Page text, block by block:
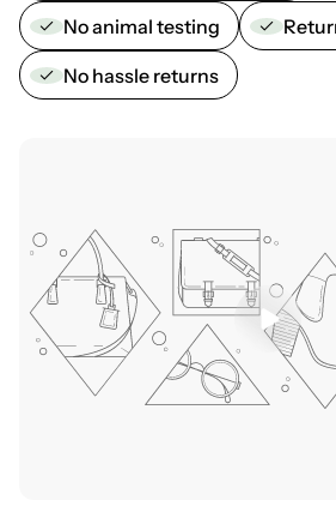
No animal testing
No hassle returns